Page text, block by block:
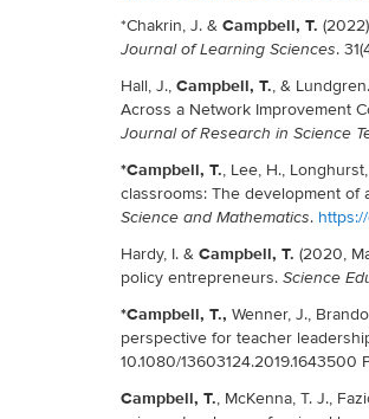
*Chakrin, J. & Campbell, T.
Journal of Learning Sciences.
Hall, J., Campbell, T., &
Across a Network Improvement
Journal of Research in Science
*Campbell, T., Lee, H.,
classrooms: The development
Science and Mathematics. https://
Hardy, I. & Campbell, T. (2020,
policy entrepreneurs. Science
*Campbell, T., Wenner, J.,
perspective for teacher
10.1080/
Campbell, T., McKenna, T. J.,